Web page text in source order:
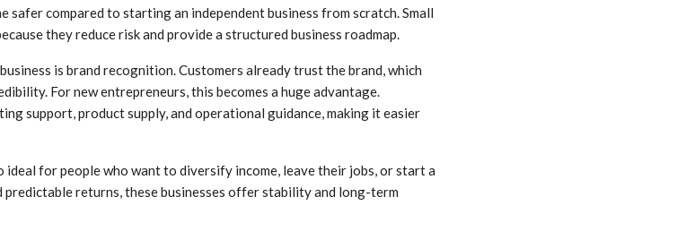
safer compared to starting an independent business from scratch. Small
they reduce risk and provide a structured business roadmap.
is brand recognition. Customers already trust the brand, which
For new entrepreneurs, this becomes a huge advantage.
support, product supply, and operational guidance, making it easier
ideal for people who want to diversify income, leave their jobs, or start a
returns, these businesses offer stability and long-term